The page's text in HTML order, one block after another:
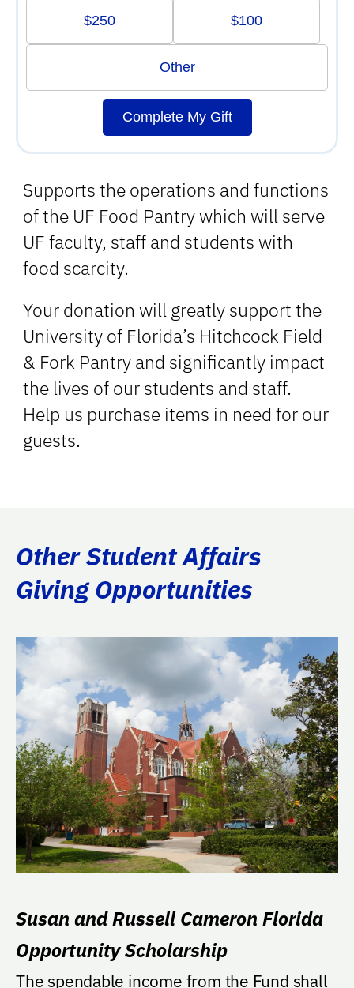
Supports the operations and functions
of the UF Food Pantry which will serve
UF faculty, staff and students with
food scarcity.
Your donation will greatly support the
University of Florida’s Hitchcock Field
& Fork Pantry and significantly impact
the lives of our students and staff.
Help us purchase items in need for our
guests.
$250 $100
Other
Complete My Gift
Other Student Affairs
Giving Opportunities
Susan and Russell Cameron Florida
Opportunity Scholarship
The spendable income from the Fund shall